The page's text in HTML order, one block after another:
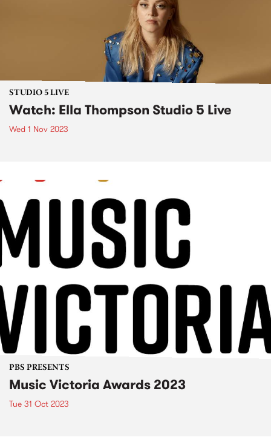
STUDIO 5 LIVE
Watch: Ella Thompson Studio 5 Live
Wed 1 Nov 2023
PBS PRESENTS
Music Victoria Awards 2023
Tue 31 Oct 2023